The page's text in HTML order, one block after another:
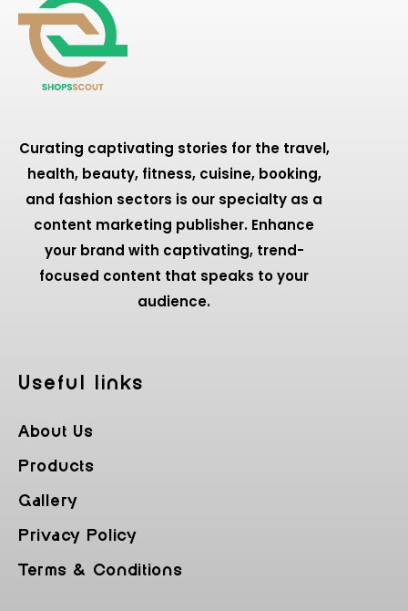
Curating captivating stories for the travel,
health, beauty, fitness, cuisine, booking,
and fashion sectors is our specialty as a
content marketing publisher. Enhance
your brand with captivating, trend-
focused content that speaks to your
audience.
Useful Iinks
About Us
Products
Gallery
Privacy Policy
Terms & Conditions